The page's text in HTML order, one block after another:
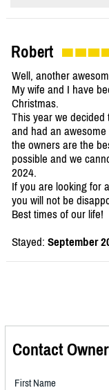
Robert
Well, another
My wife and I have
Christmas.
This year we
and had an awesome
the owners are the
possible and we
2024.
If you are looking for
you will not be
Best times of our life!
Stayed: September
Contact Owner
First Name